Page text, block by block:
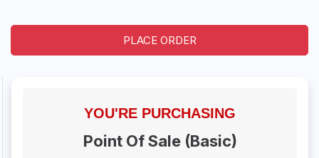
PLACE ORDER
YOU'RE PURCHASING
Point Of Sale (Basic)